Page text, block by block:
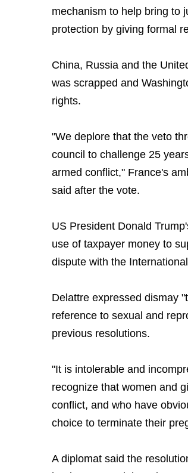
mechanism to help bring to
protection by giving formal
China, Russia and the
was scrapped and
rights.
"We deplore that the veto
council to challenge 25
armed conflict," France's
said after the vote.
US President Donald
use of taxpayer money to
dispute with the
Delattre expressed dismay
reference to sexual and
previous resolutions.
"It is intolerable and
recognize that women and
conflict, and who have
choice to terminate their
A diplomat said the